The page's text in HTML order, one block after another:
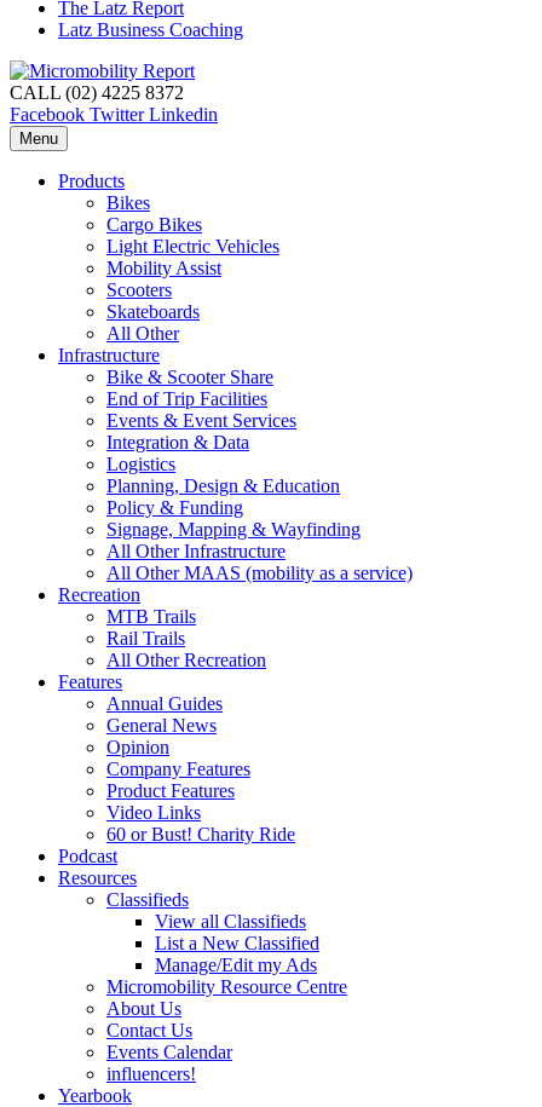
The Latz Report
Latz Business Coaching
CALL (02) 4225 8372
Facebook Twitter Linkedin
Menu
Products
Bikes
Cargo Bikes
Light Electric Vehicles
Mobility Assist
Scooters
Skateboards
All Other
Infrastructure
Bike & Scooter Share
End of Trip Facilities
Events & Event Services
Integration & Data
Logistics
Planning, Design & Education
Policy & Funding
Signage, Mapping & Wayfinding
All Other Infrastructure
All Other MAAS (mobility as a service)
Recreation
MTB Trails
Rail Trails
All Other Recreation
Features
Annual Guides
General News
Opinion
Company Features
Product Features
Video Links
60 or Bust! Charity Ride
Podcast
Resources
Classifieds
View all Classifieds
List a New Classified
Manage/Edit my Ads
Micromobility Resource Centre
About Us
Contact Us
Events Calendar
influencers!
Yearbook